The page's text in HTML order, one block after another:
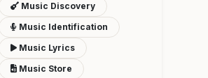
Music Discovery
Music Identification
Music Lyrics
Music Store